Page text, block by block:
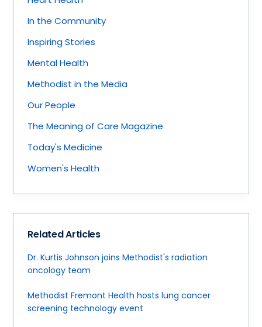
In the Community
Inspiring Stories
Mental Health
Methodist in the Media
Our People
The Meaning of Care Magazine
Today's Medicine
Women's Health
Related Articles
Dr. Kurtis Johnson joins Methodist's radiation
oncology team
Methodist Fremont Health hosts lung cancer
screening technology event